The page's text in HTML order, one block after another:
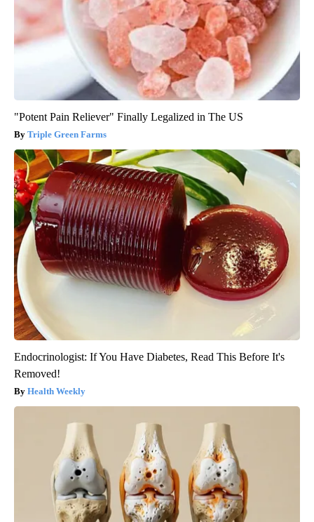
"Potent Pain Reliever" Finally Legalized in The US
Triple Green Farms
Endocrinologist: If You Have Diabetes, Read This Before It's
Removed!
Health Weekly